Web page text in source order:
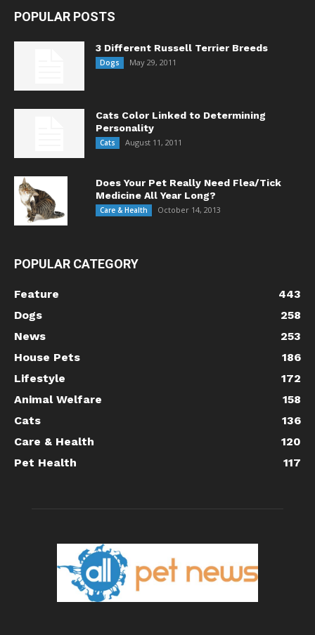
POPULAR POSTS
3 Different Russell Terrier Breeds
Dogs May 29, 2011
Cats Color Linked to Determining
Personality
Cats August 11, 2011
Does Your Pet Really Need Flea/Tick
Medicine All Year Long?
Care & Health October 14, 2013
POPULAR CATEGORY
Feature
443
Dogs
258
News
253
House Pets
186
Lifestyle
172
Animal Welfare
158
Cats
136
Care & Health
120
Pet Health
117